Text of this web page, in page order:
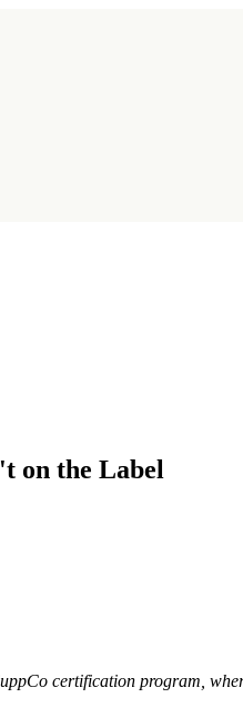
on the Label
certification program,